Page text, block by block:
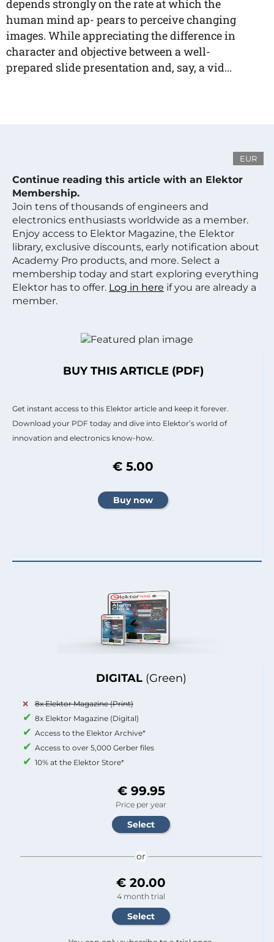
depends strongly on the rate at which the
human mind ap- pears to perceive changing
images. While appreciating the difference in
character and objective between a well-
prepared slide presentation and, say, a vid...
EUR
Continue reading this article with an Elektor
Membership.
Join tens of thousands of engineers and
electronics enthusiasts worldwide as a member.
Enjoy access to Elektor Magazine, the Elektor
library, exclusive discounts, early notification about
Academy Pro products, and more. Select a
membership today and start exploring everything
Elektor has to offer. Log in here if you are already a
member.
DIGITAL (Green)
8x Elektor Magazine (Print)
8x Elektor Magazine (Digital)
Access to the Elektor Archive*
Access to over 5,000 Gerber files
10% at the Elektor Store*
€ 99.95
Price per year
or
€ 20.00
4 month trial
BUY THIS ARTICLE (PDF)
Get instant access to this Elektor article and keep it forever.
Download your PDF today and dive into Elektor’s world of
innovation and electronics know-how.
€ 5.00